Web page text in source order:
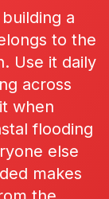
a
to the
Use it daily
across
when
flooding
else
makes